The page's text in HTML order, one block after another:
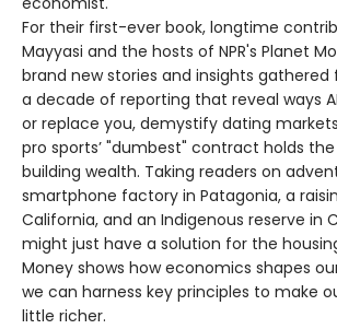
For their first-ever book, longtime
Mayyasi and the hosts of NPR's Planet
brand new stories and insights
a decade of reporting that reveal ways
or replace you, demystify dating
pro sports’ "dumbest" contract holds
building wealth. Taking readers on
smartphone factory in Patagonia, a
California, and an Indigenous reserve in
might just have a solution for the
Money shows how economics shapes
we can harness key principles to make
little richer.